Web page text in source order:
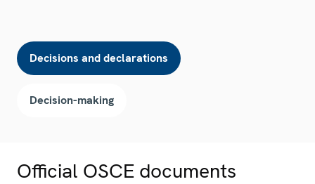
Decisions and declarations
Decision-making
Official OSCE documents